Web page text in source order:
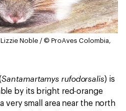
Noble / © ProAves Colombia,
Santamartamys rufodorsalis) is
by its bright red-orange
very small area near the north